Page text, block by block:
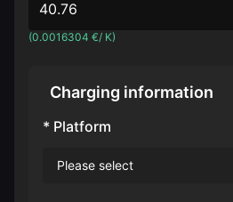
(0.0016304 €/ K)
Charging information
* Platform
Please select